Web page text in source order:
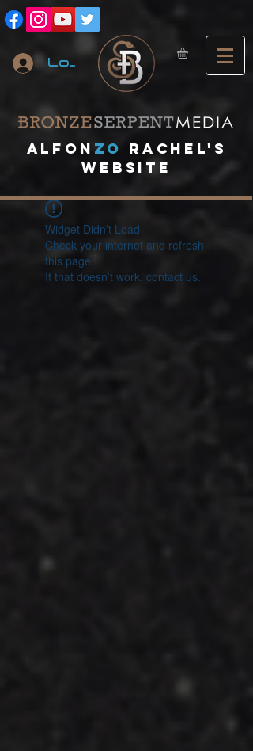
Log In
A lfon ZO
RACHEL's
website
Widget Didn’t Load
Check your internet and refresh
this page.
If that doesn’t work, contact us.